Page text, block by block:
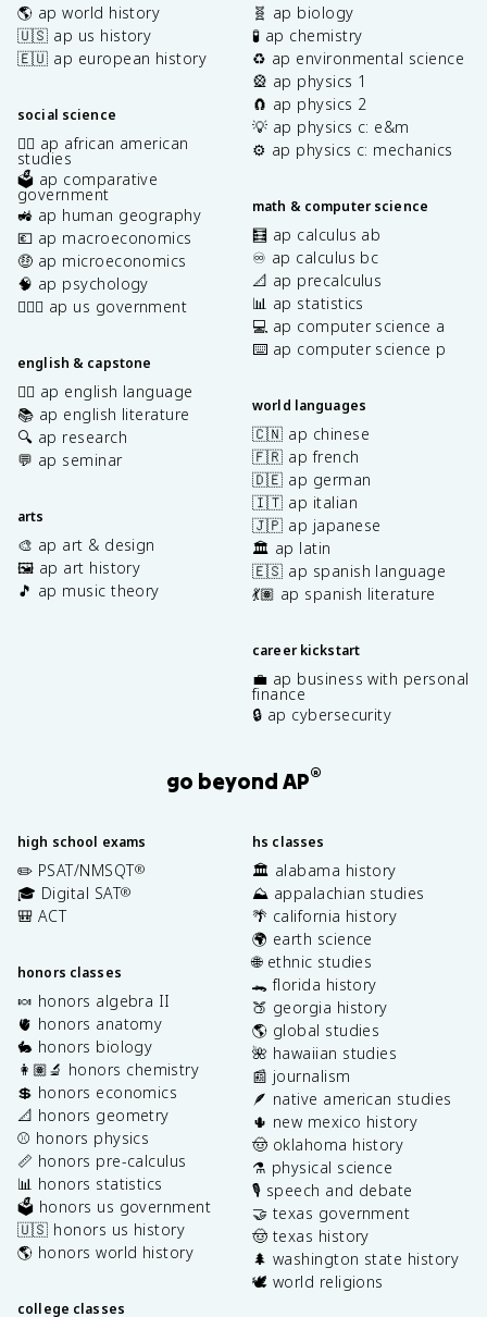
🌎 ap world history
🇺🇸 ap us history
🇪🇺 ap european history
social science
✊🏿 ap african american
studies
🗳️ ap comparative
government
🚜 ap human geography
💶 ap macroeconomics
🤑 ap microeconomics
🧠 ap psychology
👩🏾‍⚖️ ap us government
english & capstone
✍🏽 ap english language
📚 ap english literature
🔍 ap research
💬 ap seminar
arts
🎨 ap art & design
🖼️ ap art history
🎵 ap music theory
🧬 ap biology
🧪 ap chemistry
♻️ ap environmental science
🎡 ap physics 1
🧲 ap physics 2
💡 ap physics c: e&m
⚙️ ap physics c: mechanics
math & computer science
🧮 ap calculus ab
♾️ ap calculus bc
📐 ap precalculus
📊 ap statistics
💻 ap computer science a
⌨️ ap computer science p
world languages
🇨🇳 ap chinese
🇫🇷 ap french
🇩🇪 ap german
🇮🇹 ap italian
🇯🇵 ap japanese
🏛️ ap latin
🇪🇸 ap spanish language
💃🏽 ap spanish literature
career kickstart
💼 ap business with personal
finance
🔒 ap cybersecurity
go beyond AP®
high school exams
✏️ PSAT/NMSQT®
🎓 Digital SAT®
🎒 ACT
honors classes
🍬 honors algebra II
🫀 honors anatomy
🐇 honors biology
👩🏽‍🔬 honors chemistry
💲 honors economics
📐 honors geometry
⚾️ honors physics
📏 honors pre-calculus
📊 honors statistics
🗳️ honors us government
🇺🇸 honors us history
🌎 honors world history
college classes
hs classes
🏛️ alabama history
⛰️ appalachian studies
🌴 california history
🌍 earth science
🌐 ethnic studies
🐊 florida history
🍑 georgia history
🌎 global studies
🌺 hawaiian studies
📰 journalism
🪶 native american studies
🌵 new mexico history
🤠 oklahoma history
⚗️ physical science
🎙️ speech and debate
🤝 texas government
🤠 texas history
🌲 washington state history
🕊️ world religions